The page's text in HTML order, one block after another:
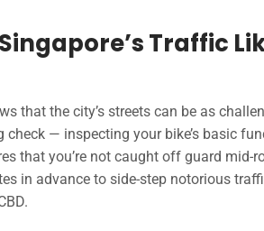
Traffic
that the city’s streets can be as
— inspecting your bike’s basic
that you’re not caught off guard mid-
in advance to side-step notorious